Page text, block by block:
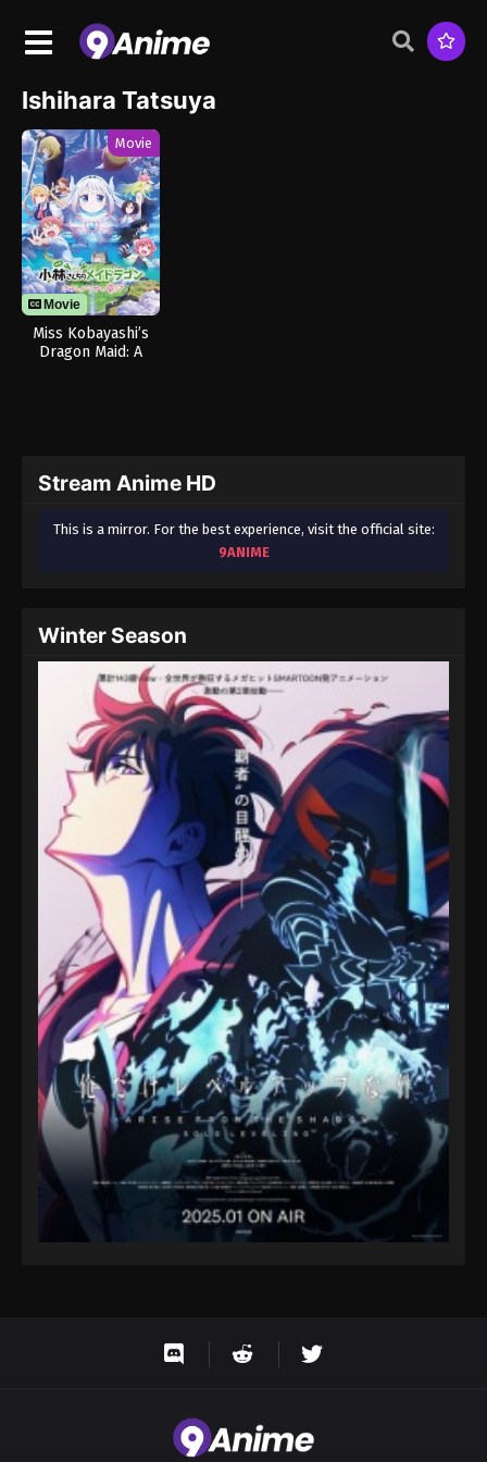
Ishihara Tatsuya
Movie
Movie
Miss Kobayashi’s
Dragon Maid: A
Stream Anime HD
This is a mirror. For the best experience, visit the official site:
9ANIME
Winter Season